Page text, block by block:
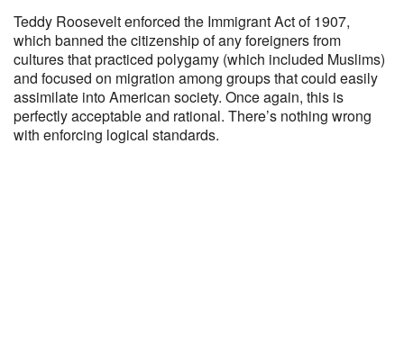
Teddy Roosevelt enforced the Immigrant Act of 1907,
which banned the citizenship of any foreigners from
cultures that practiced polygamy (which included Muslims)
and focused on migration among groups that could easily
assimilate into American society. Once again, this is
perfectly acceptable and rational. There’s nothing wrong
with enforcing logical standards.